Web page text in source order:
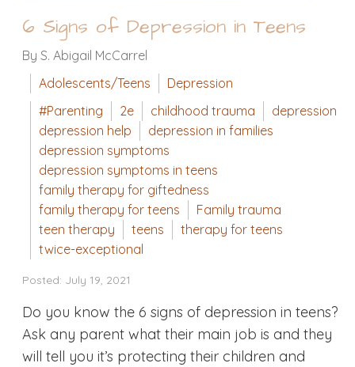
6 Signs of Depression in Teens
By S. Abigail McCarrel
Adolescents/Teens
Depression
#Parenting
2e childhood trauma
depression
depression help
depression in families
depression symptoms
depression symptoms in teens
family therapy for giftedness
family therapy for teens
Family trauma
teen therapy
teens
therapy for teens
twice-exceptional
Posted: July 19, 2021
Do you know the 6 signs of depression in teens?
Ask any parent what their main job is and they
will tell you it’s protecting their children and